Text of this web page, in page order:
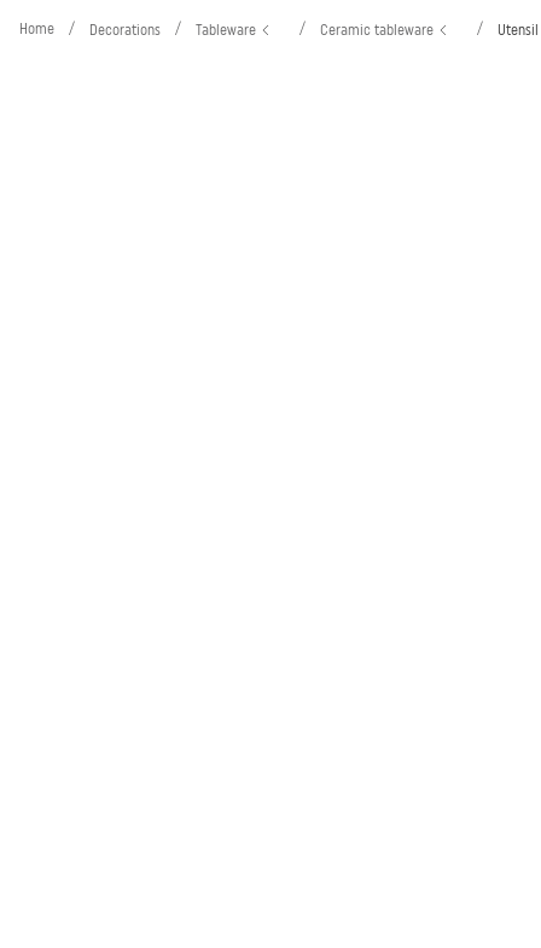
Home / Decorations / Tableware / Ceramic tableware /